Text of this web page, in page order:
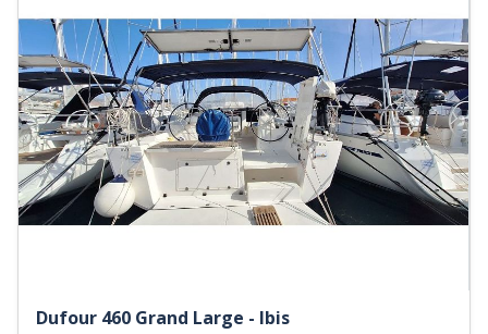
Dufour 460 Grand Large - Ibis